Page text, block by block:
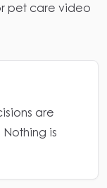
pet care video
are
is